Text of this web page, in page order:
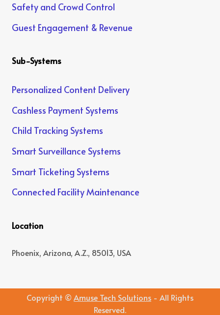
Safety and Crowd Control
Guest Engagement & Revenue
Sub-Systems
Personalized Content Delivery
Cashless Payment Systems
Child Tracking Systems
Smart Surveillance Systems
Smart Ticketing Systems
Connected Facility Maintenance
Location
Phoenix, Arizona, A.Z., 85013, USA
Copyright © Amuse Tech Solutions - All Rights
Reserved.